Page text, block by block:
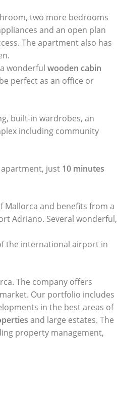
two more bedrooms
and an open plan
The apartment also has
wonderful wooden cabin
perfect as an office or
built-in wardrobes, an
including community
just 10 minutes
Mallorca and benefits from a
Adriano. Several wonderful,
the international airport in
The company offers
Our portfolio includes
in the best areas of
and large estates. The
property management,